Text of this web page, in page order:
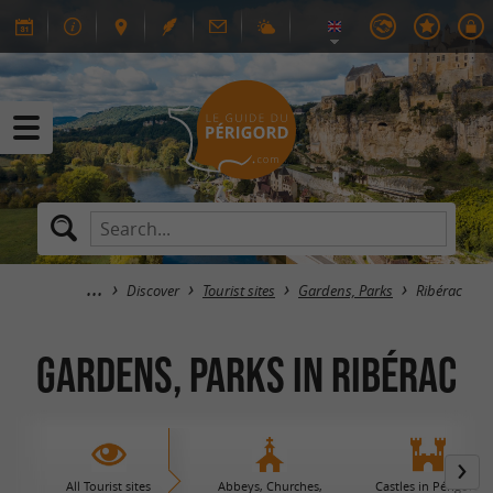
Discover Tourist sites Gardens, Parks Ribérac
Gardens, Parks in Ribérac
All Tourist sites Abbeys, Churches, Castles in Périgord